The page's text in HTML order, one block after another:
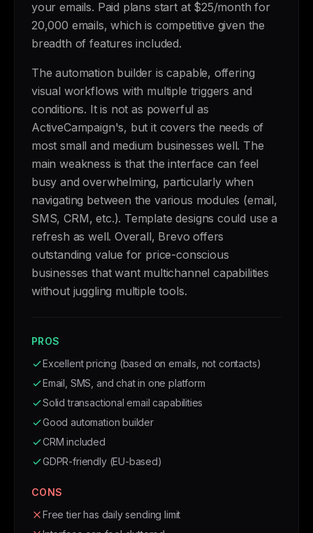
your emails. Paid plans start at $25/month for
20,000 emails, which is competitive given the
breadth of features included.
The automation builder is capable, offering
visual workflows with multiple triggers and
conditions. It is not as powerful as
ActiveCampaign's, but it covers the needs of
most small and medium businesses well. The
main weakness is that the interface can feel
busy and overwhelming, particularly when
navigating between the various modules (email,
SMS, CRM, etc.). Template designs could use a
refresh as well. Overall, Brevo offers
outstanding value for price-conscious
businesses that want multichannel capabilities
without juggling multiple tools.
PROS
Excellent pricing (based on emails, not contacts)
Email, SMS, and chat in one platform
Solid transactional email capabilities
Good automation builder
CRM included
GDPR-friendly (EU-based)
CONS
Free tier has daily sending limit